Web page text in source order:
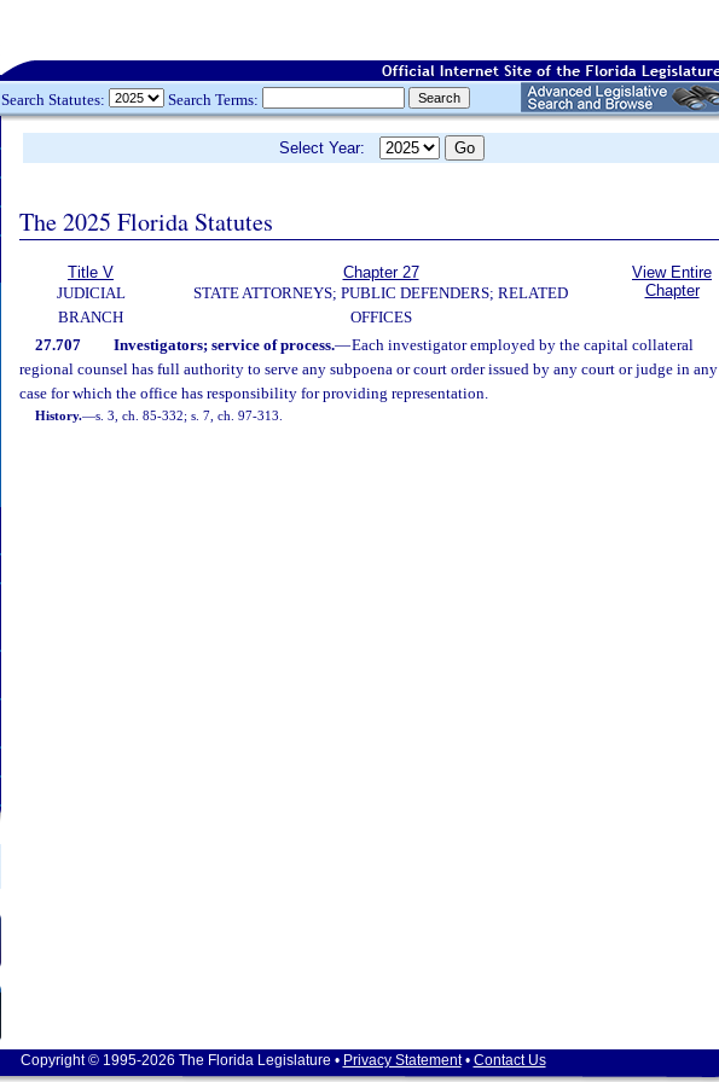
Search Statutes: Search Terms:
Select Year:
The 2025 Florida Statutes
Title V
JUDICIAL
BRANCH
Chapter 27
STATE ATTORNEYS; PUBLIC DEFENDERS; RELATED
OFFICES
View Entire
Chapter
27.707 Investigators; service of process.—Each investigator employed by the capital collateral
regional counsel has full authority to serve any subpoena or court order issued by any court or judge in any
case for which the office has responsibility for providing representation.
History.—s. 3, ch. 85-332; s. 7, ch. 97-313.
Copyright © 1995-2026 The Florida Legislature • Privacy Statement• Contact Us